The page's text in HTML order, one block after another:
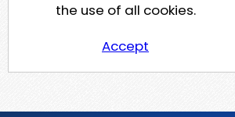
the use of all cookies.
Accept